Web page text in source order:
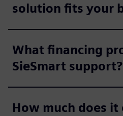
solution fits your
What financing
SieSmart support?
How much does it